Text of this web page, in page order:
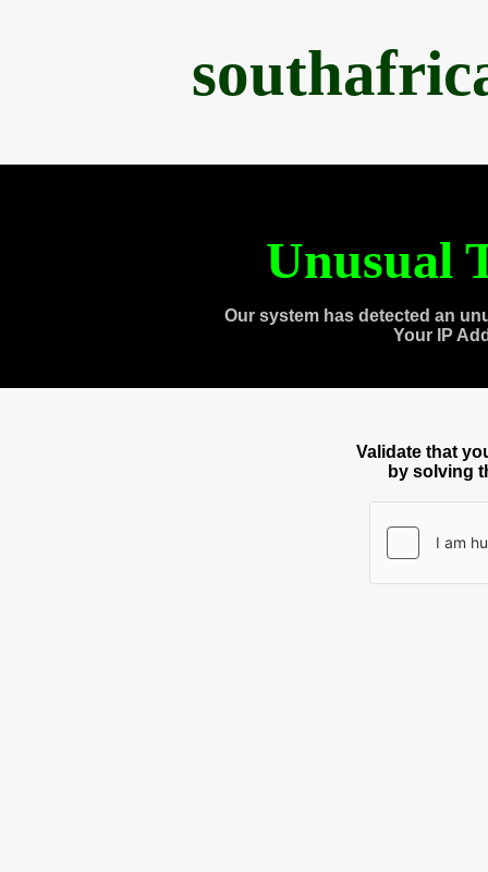
Unusual
Our system has detected an
Your IP
Validate that
by solving